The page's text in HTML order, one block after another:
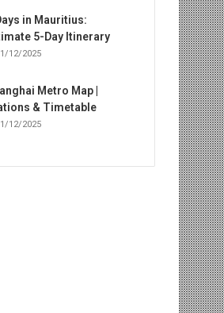
in Mauritius:
5-Day Itinerary
12/2025
Metro Map |
& Timetable
12/2025